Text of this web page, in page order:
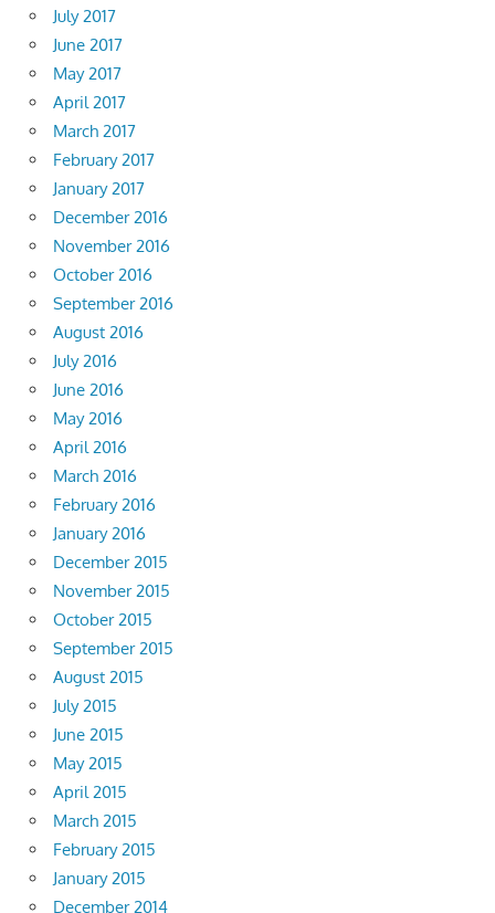
July 2017
June 2017
May 2017
April 2017
March 2017
February 2017
January 2017
December 2016
November 2016
October 2016
September 2016
August 2016
July 2016
June 2016
May 2016
April 2016
March 2016
February 2016
January 2016
December 2015
November 2015
October 2015
September 2015
August 2015
July 2015
June 2015
May 2015
April 2015
March 2015
February 2015
January 2015
December 2014